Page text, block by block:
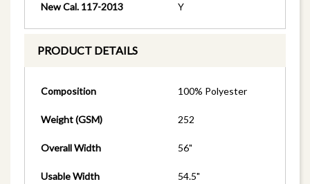
New Cal. 117-2013 Y
PRODUCT DETAILS
Composition 100% Polyester
Weight (GSM) 252
Overall Width 56"
Usable Width 54.5"